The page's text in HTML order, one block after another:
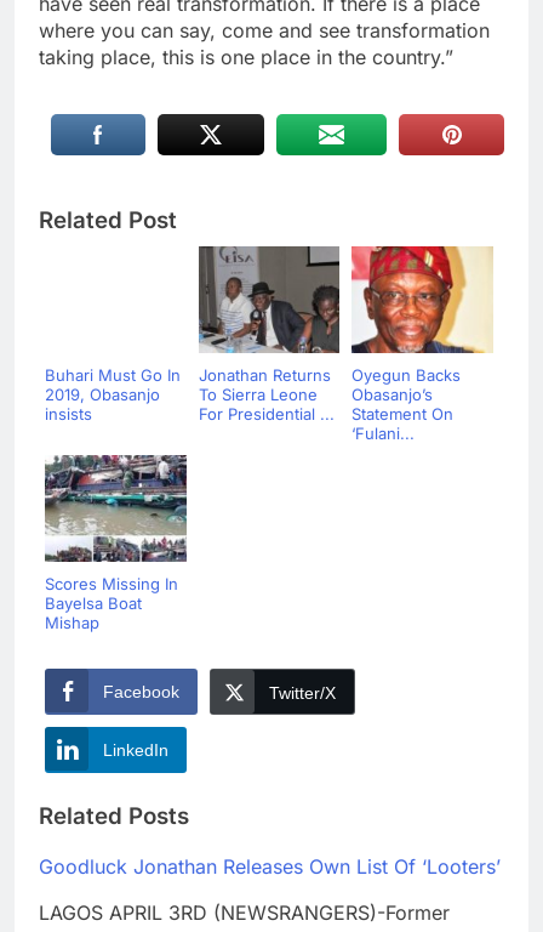
where you can say, come and see transformation
taking place, this is one place in the country.”
Related Post
Buhari Must Go In
2019, Obasanjo
insists
Jonathan Returns
To Sierra Leone
For Presidential ...
Oyegun Backs
Obasanjo’s
Statement On
‘Fulani...
Scores Missing In
Bayelsa Boat
Mishap
Facebook Twitter/X
LinkedIn
Related Posts
Goodluck Jonathan Releases Own List Of ‘Looters’
LAGOS APRIL 3RD (NEWSRANGERS)-Former